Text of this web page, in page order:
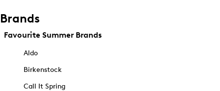
Brands
Favourite Summer Brands
Aldo
Birkenstock
Call It Spring